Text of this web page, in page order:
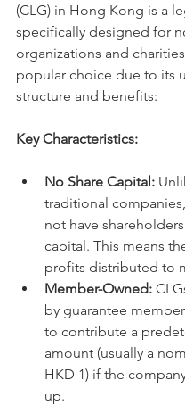
(CLG) in Hong Kong is a
specifically designed for
organizations and
popular choice due to its
structure and benefits:
Key Characteristics:
No Share Capital:
traditional
not have
capital. This means
profits distributed to
Member-Owned:
by guarantee
to contribute a
amount (usually a
HKD 1) if the
up.